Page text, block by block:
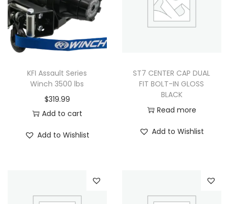
KFI Assault Series
Winch 3500 lbs
$319.99
Add to cart
Add to Wishlist
ST7 CENTER CAP DUAL
FIT BOLT-IN GLOSS
BLACK
Read more
Add to Wishlist